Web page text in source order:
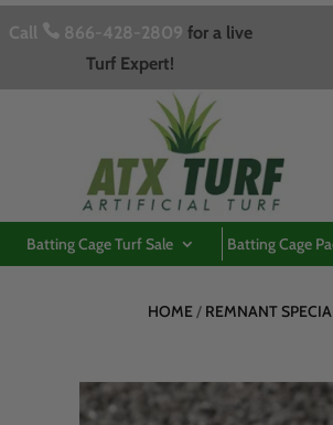
Call 866-428-2809 for a live
Turf Expert!
Batting Cage Turf Sale Batting Cage
HOME/ REMNANT